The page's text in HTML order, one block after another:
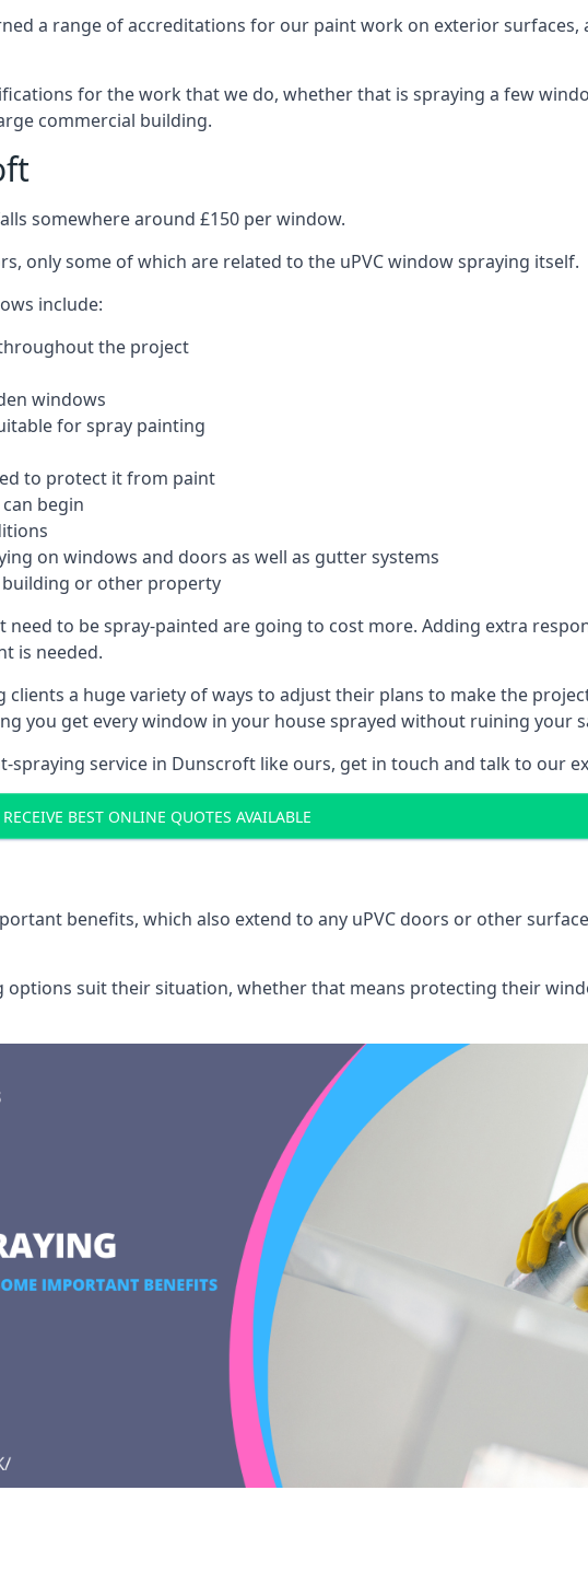
a range of accreditations for our paint work on exterior surfaces,
for the work that we do, whether that is spraying a few
commercial building.
somewhere around £150 per window.
only some of which are related to the uPVC window spraying itself.
include:
the project
windows
for spray painting
to protect it from paint
begin
on windows and doors as well as gutter systems
building or other property
to be spray-painted are going to cost more. Adding extra
is needed.
a huge variety of ways to adjust their plans to make the
you get every window in your house sprayed without ruining your
service in Dunscroft like ours, get in touch and talk to our
RECEIVE BEST ONLINE QUOTES AVAILABLE
benefits, which also extend to any uPVC doors or other
suit their situation, whether that means protecting their